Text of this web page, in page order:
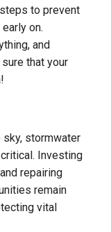
to prevent
on.
and
that your
stormwater
Investing
repairing
remain
vital